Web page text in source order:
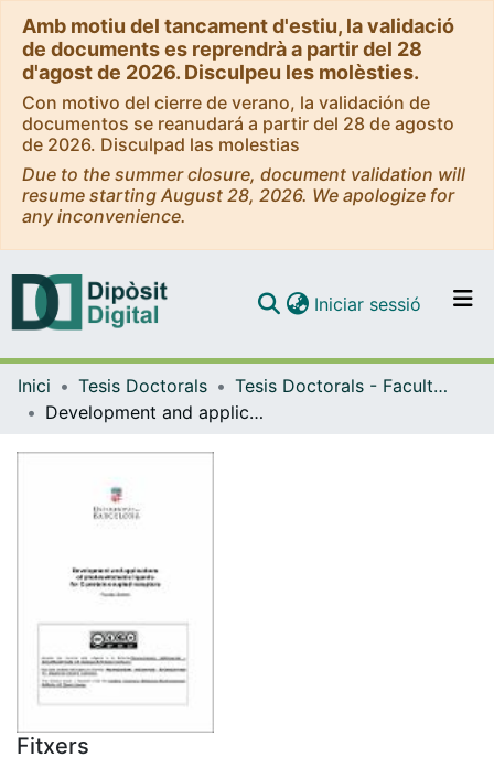
Amb motiu del tancament d'estiu, la validació
de documents es reprendrà a partir del 28
d'agost de 2026. Disculpeu les molèsties.
Con motivo del cierre de verano, la validación de
documentos se reanudará a partir del 28 de agosto
de 2026. Disculpad las molestias
Due to the summer closure, document validation will
resume starting August 28, 2026. We apologize for
any inconvenience.
Navega per tot el DD
Iniciar sessió (current)
Inici Tesis Doctorals
Tesis Doctorals - Facultat - Farmàcia i Ciències de l'Alimentació
Development and applications of photoswitchable ligands for G protein-coupled receptors
Fitxers